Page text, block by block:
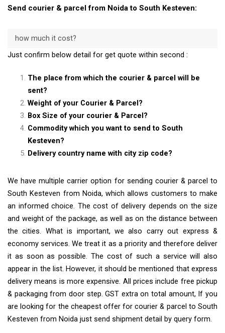
Send courier & parcel from Noida to South Kesteven:
how much it cost?
Just confirm below detail for get quote within second :
The place from which the courier & parcel will be
sent?
Weight of your Courier & Parcel?
Box Size of your courier & Parcel?
Commodity which you want to send to South
Kesteven?
Delivery country name with city zip code?
We have multiple carrier option for sending courier & parcel to
South Kesteven from Noida, which allows customers to make
an informed choice. The cost of delivery depends on the size
and weight of the package, as well as on the distance between
the cities. What is important, we also carry out express &
economy services. We treat it as a priority and therefore deliver
it as soon as possible. The cost of such a service will also
appear in the list. However, it should be mentioned that express
delivery means is more expensive. All prices include free pickup
& packaging from door step. GST extra on total amount, If you
are looking for the cheapest offer for courier & parcel to South
Kesteven from Noida just send shipment detail by query form.